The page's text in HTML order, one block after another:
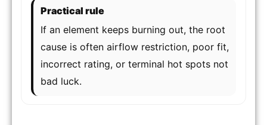
Practical rule
If an element keeps burning out, the root
cause is often airflow restriction, poor fit,
incorrect rating, or terminal hot spots not
bad luck.